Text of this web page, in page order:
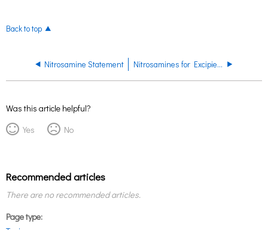
Back to top
Nitrosamine Statement Nitrosamines for Excipients
Was this article helpful?
Yes
No
Recommended articles
There are no recommended articles.
Page type